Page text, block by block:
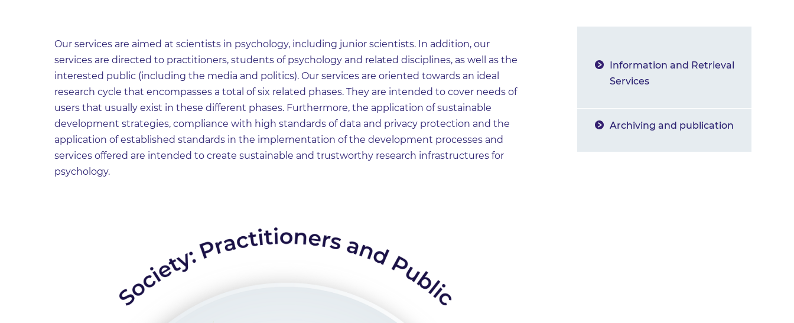
Our services are aimed at scientists in psychology, including junior scientists. In addition, our
services are directed to practitioners, students of psychology and related disciplines, as well as the
interested public (including the media and politics). Our services are oriented towards an ideal
research cycle that encompasses a total of six related phases. They are intended to cover needs of
users that usually exist in these different phases. Furthermore, the application of sustainable
development strategies, compliance with high standards of data and privacy protection and the
application of established standards in the implementation of the development processes and
services offered are intended to create sustainable and trustworthy research infrastructures for
psychology.
Information and Retrieval
Services
Archiving and publication